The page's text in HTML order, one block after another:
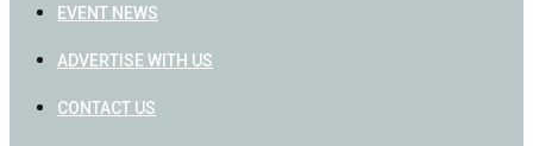
EVENT NEWS
ADVERTISE WITH US
CONTACT US